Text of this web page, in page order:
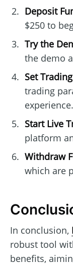
Deposit
$250 to
Try the
the demo
Set
trading
experience.
Start Live
platform
Withdraw
which are
In conclusion,
robust tool
benefits,